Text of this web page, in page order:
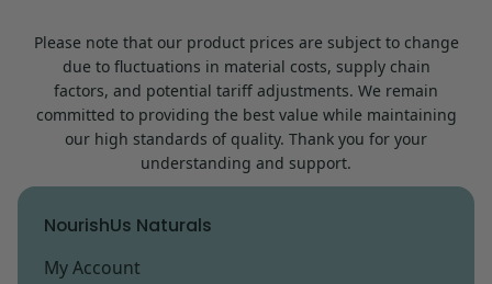
Please note that our product prices are subject to change
due to fluctuations in material costs, supply chain
factors, and potential tariff adjustments. We remain
committed to providing the best value while maintaining
our high standards of quality. Thank you for your
understanding and support.
NourishUs Naturals
My Account